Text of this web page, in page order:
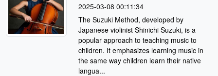
2025-03-08 00:11:34
The Suzuki Method, developed by
Japanese violinist Shinichi Suzuki, is a
popular approach to teaching music to
children. It emphasizes learning music in
the same way children learn their native
langua...